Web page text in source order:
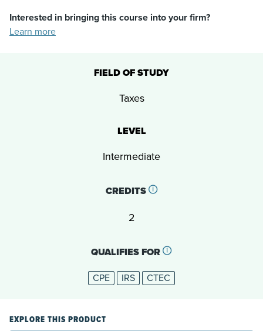
Interested in bringing this course into your firm?
Learn more
FIELD OF STUDY
Taxes
LEVEL
Intermediate
CREDITS
2
QUALIFIES FOR
CPE
IRS CTEC
EXPLORE THIS PRODUCT